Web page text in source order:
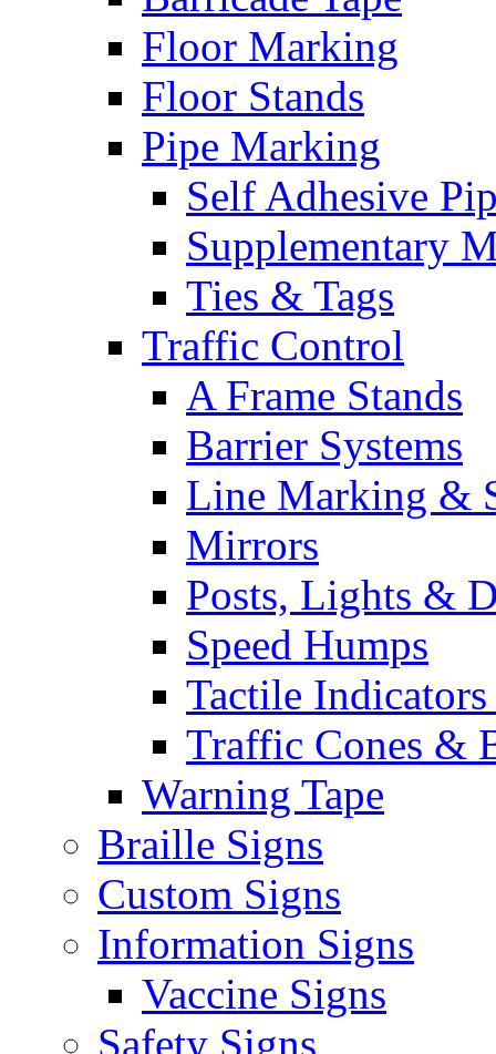
Floor Marking
Floor Stands
Pipe Marking
Self Adhesive
Supplementary
Ties & Tags
Traffic Control
A Frame Stands
Barrier Systems
Line Marking &
Mirrors
Posts, Lights &
Speed Humps
Tactile
Traffic Cones &
Warning Tape
Braille Signs
Custom Signs
Information Signs
Vaccine Signs
Safety Signs